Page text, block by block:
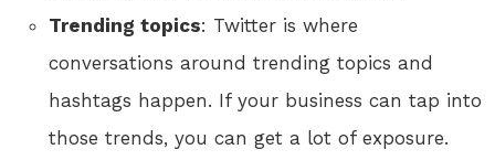
Trending topics: Twitter is where
conversations around trending topics and
hashtags happen. If your business can tap into
those trends, you can get a lot of exposure.